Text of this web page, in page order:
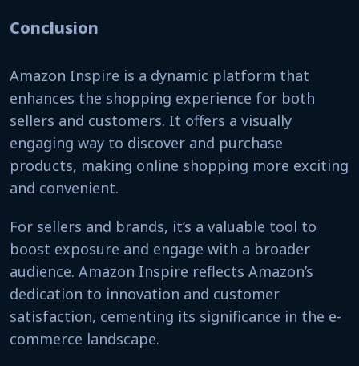
Conclusion
Amazon Inspire is a dynamic platform that
enhances the shopping experience for both
sellers and customers. It offers a visually
engaging way to discover and purchase
products, making online shopping more exciting
and convenient.
For sellers and brands, it’s a valuable tool to
boost exposure and engage with a broader
audience. Amazon Inspire reflects Amazon’s
dedication to innovation and customer
satisfaction, cementing its significance in the e-
commerce landscape.